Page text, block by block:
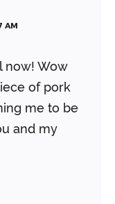
AM
now! Wow
of pork
me to be
and my